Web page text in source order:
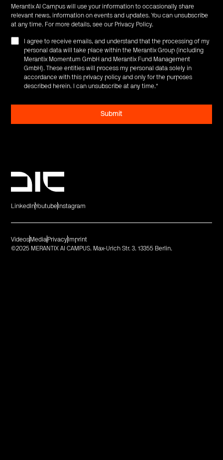
Merantix AI Campus will use your information to occasionally share
relevant news, information on events and updates. You can unsubscribe
at any time. For more details, see our Privacy Policy.
I agree to receive emails, and understand that the processing of my
personal data will take place within the Merantix Group (including
Merantix Momentum GmbH and Merantix Fund Management
GmbH). These entities will process my personal data solely in
accordance with this privacy policy and only for the purposes
described herein. I can unsubscribe at any time.*
LinkedInYoutube Instagram
©2025 MERANTIX AI CAMPUS. Max-Urich Str. 3. 13355 Berlin.
Videos Media Privacy Imprint